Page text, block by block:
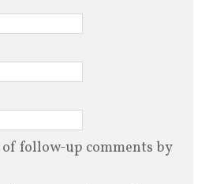
follow-up comments by